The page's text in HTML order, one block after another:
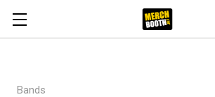
Bands